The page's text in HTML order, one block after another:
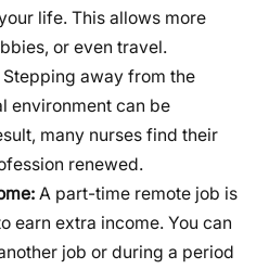
life. This allows more
or even travel.
Stepping away from the
environment can be
many nurses find their
renewed.
A part-time remote job is
earn extra income. You can
job or during a period